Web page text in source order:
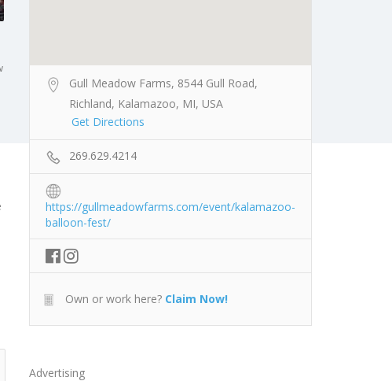
Gull Meadow Farms, 8544 Gull Road,
Richland, Kalamazoo, MI, USA
Get Directions
269.629.4214
https://gullmeadowfarms.com/event/kalamazoo-
balloon-fest/
Own or work here? Claim Now!
Advertising